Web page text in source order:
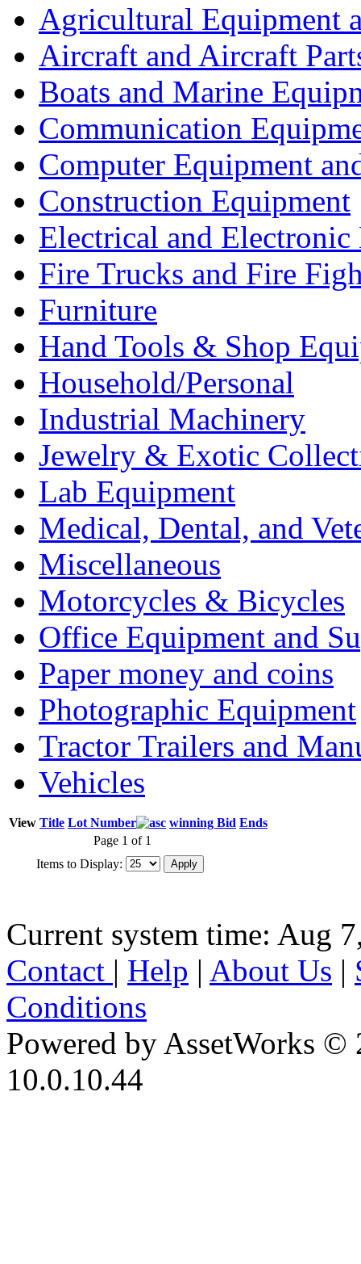
Agricultural Equipment
Aircraft and Aircraft
Boats and Marine
Communication
Computer Equipment
Construction Equipment
Electrical and Electronic
Fire Trucks and Fire
Furniture
Hand Tools & Shop
Household/Personal
Industrial Machinery
Jewelry & Exotic
Lab Equipment
Medical, Dental, and
Miscellaneous
Motorcycles & Bicycles
Office Equipment and
Paper money and coins
Photographic Equipment
Tractor Trailers and
Vehicles
View Title Lot Number winning Bid Ends
Page 1 of 1
Items to Display:
Current system time: Aug
Contact | Help | About Us |
Conditions
Powered by AssetWorks ©
10.0.10.44